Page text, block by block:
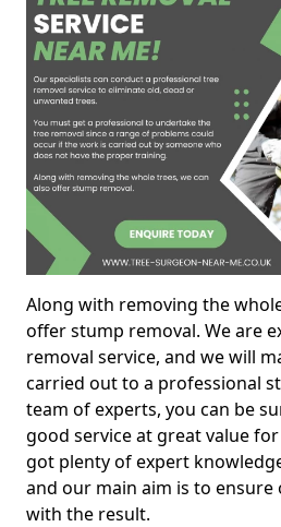
Along with removing the
offer stump removal. We are
removal service, and we will
carried out to a professional
team of experts, you can be
good service at great value
got plenty of expert
and our main aim is to
with the result.